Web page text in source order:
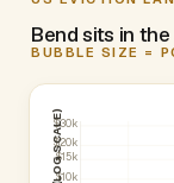
Bend sits in the
BUBBLE SIZE =
$10k
$15k
$20k
$30k